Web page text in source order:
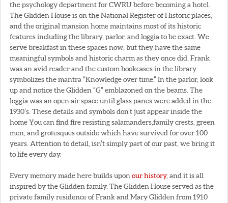
the psychology department for CWRU before becoming a hotel.
The Glidden House is on the National Register of Historic places,
and the original mansion home maintains most of its historic
features including the library, parlor, and loggia to be exact. We
serve breakfast in these spaces now, but they have the same
meaningful symbols and historic charm as they once did. Frank
was an avid reader and the custom bookcases in the library
symbolizes the mantra “Knowledge over time.” In the parlor, look
up and notice the Glidden “G” emblazoned on the beams. The
loggia was an open air space until glass panes were added in the
1930’s. These details and symbols don’t just appear inside the
home You can find fire resisting salamanders,family crests, green
men, and grotesques outside which have survived for over 100
years. Attention to detail, isn’t simply part of our past, we bring it
to life every day.
Every memory made here builds uponour history, and it is all
inspired by the Glidden family. The Glidden House served as the
private family residence of Frank and Mary Glidden from 1910